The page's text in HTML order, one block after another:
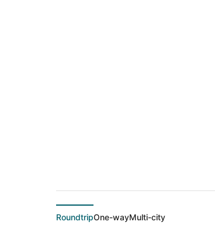
RoundtripOne-wayMulti-city